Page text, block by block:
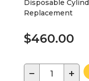
Disposable
Replacement
$460.00
− +